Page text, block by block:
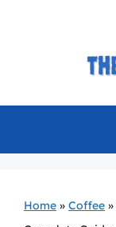
Home » Coffee »